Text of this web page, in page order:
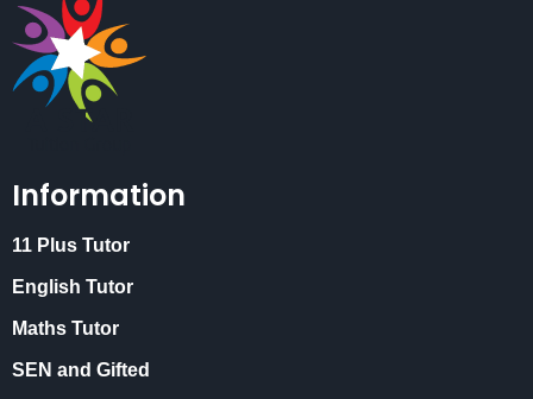
Information
11 Plus Tutor
English Tutor
Maths Tutor
SEN and Gifted